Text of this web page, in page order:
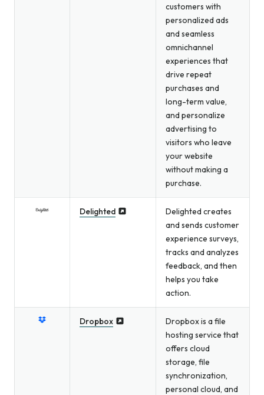
customers with
personalized ads
and seamless
omnichannel
experiences that
drive repeat
purchases and
long-term value,
and personalize
advertising to
visitors who leave
your website
without making a
purchase.
Delighted
Delighted creates
and sends customer
experience surveys,
tracks and analyzes
feedback, and then
helps you take
action.
Dropbox
Dropbox is a file
hosting service that
offers cloud
storage, file
synchronization,
personal cloud, and